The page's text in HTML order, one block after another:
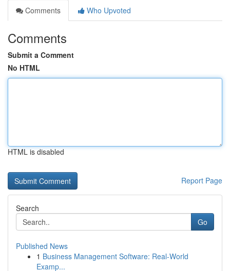
Comments
Who Upvoted
Comments
Submit a Comment
No HTML
HTML is disabled
Report Page
Search
Go
Published News
1 Business Management Software: Real-World
Examp...